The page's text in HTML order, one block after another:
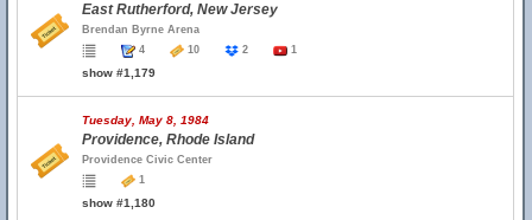
East Rutherford, New Jersey
Brendan Byrne Arena
4
10 2 1
show #1,179
Tuesday, May 8, 1984
Providence, Rhode Island
Providence Civic Center
1
show #1,180